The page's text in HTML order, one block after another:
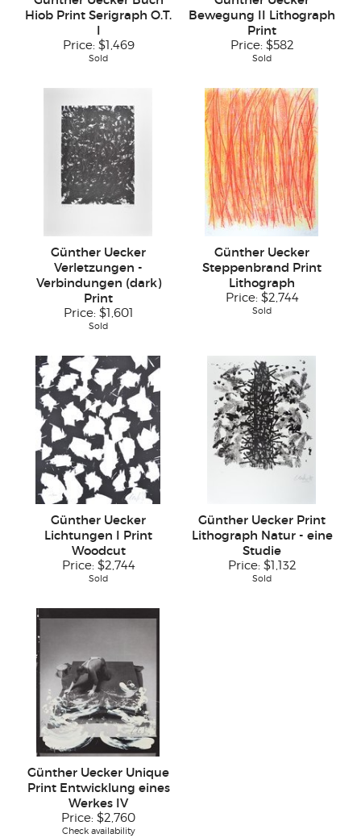
Hiob Print Serigraph O.T.
I
Price: $1,469
Sold
Bewegung II Lithograph
Print
Price: $582
Sold
Günther Uecker
Verletzungen -
Verbindungen (dark)
Print
Price: $1,601
Sold
Günther Uecker
Steppenbrand Print
Lithograph
Price: $2,744
Sold
Günther Uecker
Lichtungen I Print
Woodcut
Price: $2,744
Sold
Günther Uecker Print
Lithograph Natur - eine
Studie
Price: $1,132
Sold
Günther Uecker Unique
Print Entwicklung eines
Werkes IV
Price: $2,760
Check availability